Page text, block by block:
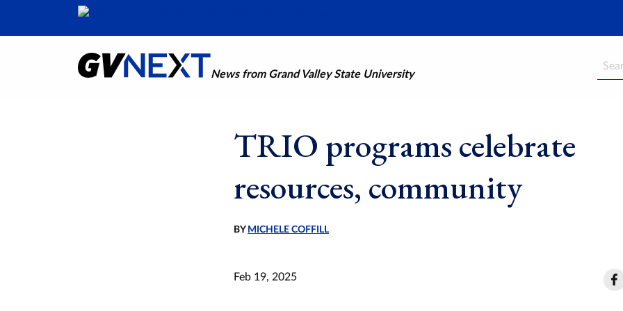
News from Grand Valley State University
Search
TRIO programs celebrate
resources, community
BY MICHELE COFFILL
Feb 19, 2025